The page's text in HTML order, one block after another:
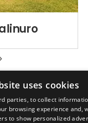
uses cookies
parties, to collect
browsing experience and,
to show personalized